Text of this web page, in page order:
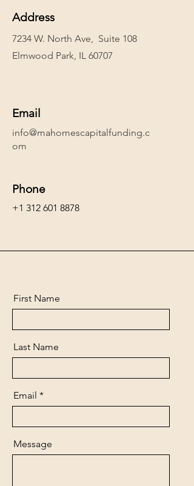
Address
7234 W. North Ave, Suite 108
Elmwood Park, IL 60707
Email
info@mahomescapitalfunding.c
om
Phone
+1 312 601 8878
First Name
Last Name
Email
Message